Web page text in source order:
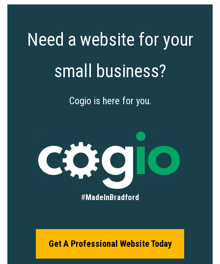
Need a website for your
small business?
Cogio is here for you.
#MadeInBradford
Get A Professional Website Today